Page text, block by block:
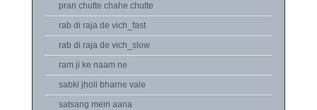
pran chutte chahe chutte
rab di raja de vich_fast
rab di raja de vich_slow
ram ji ke naam ne
sabki jholi bharne vale
satsang mein aana